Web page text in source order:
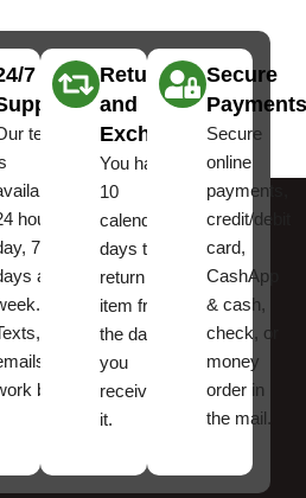
7
team
hours a
7
a
and
best.
Returns
and
Exchanges
You have
10
calendar
days to
return an
item from
the date
you
received
it.
Secure
Payments
Secure
online
payments,
credit/debit
card,
CashApp
& cash,
check, or
money
order in
the mail.